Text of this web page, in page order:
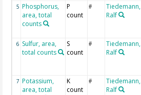
5 Phosphorus,
area, total
counts
P
count
#
Tiedemann,
Ralf
6 Sulfur, area,
total counts
S
count
#
Tiedemann,
Ralf
7 Potassium,
area, total
K
count
#
Tiedemann,
Ralf